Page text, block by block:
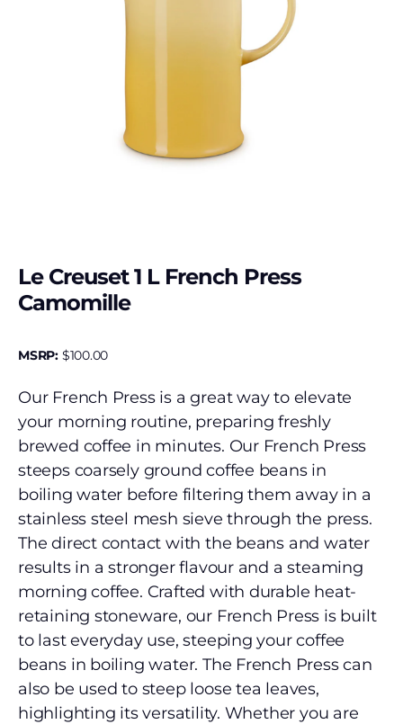
Le Creuset 1 L French Press
Camomille
MSRP: $100.00
Our French Press is a great way to elevate
your morning routine, preparing freshly
brewed coffee in minutes. Our French Press
steeps coarsely ground coffee beans in
boiling water before filtering them away in a
stainless steel mesh sieve through the press.
The direct contact with the beans and water
results in a stronger flavour and a steaming
morning coffee. Crafted with durable heat-
retaining stoneware, our French Press is built
to last everyday use, steeping your coffee
beans in boiling water. The French Press can
also be used to steep loose tea leaves,
highlighting its versatility. Whether you are